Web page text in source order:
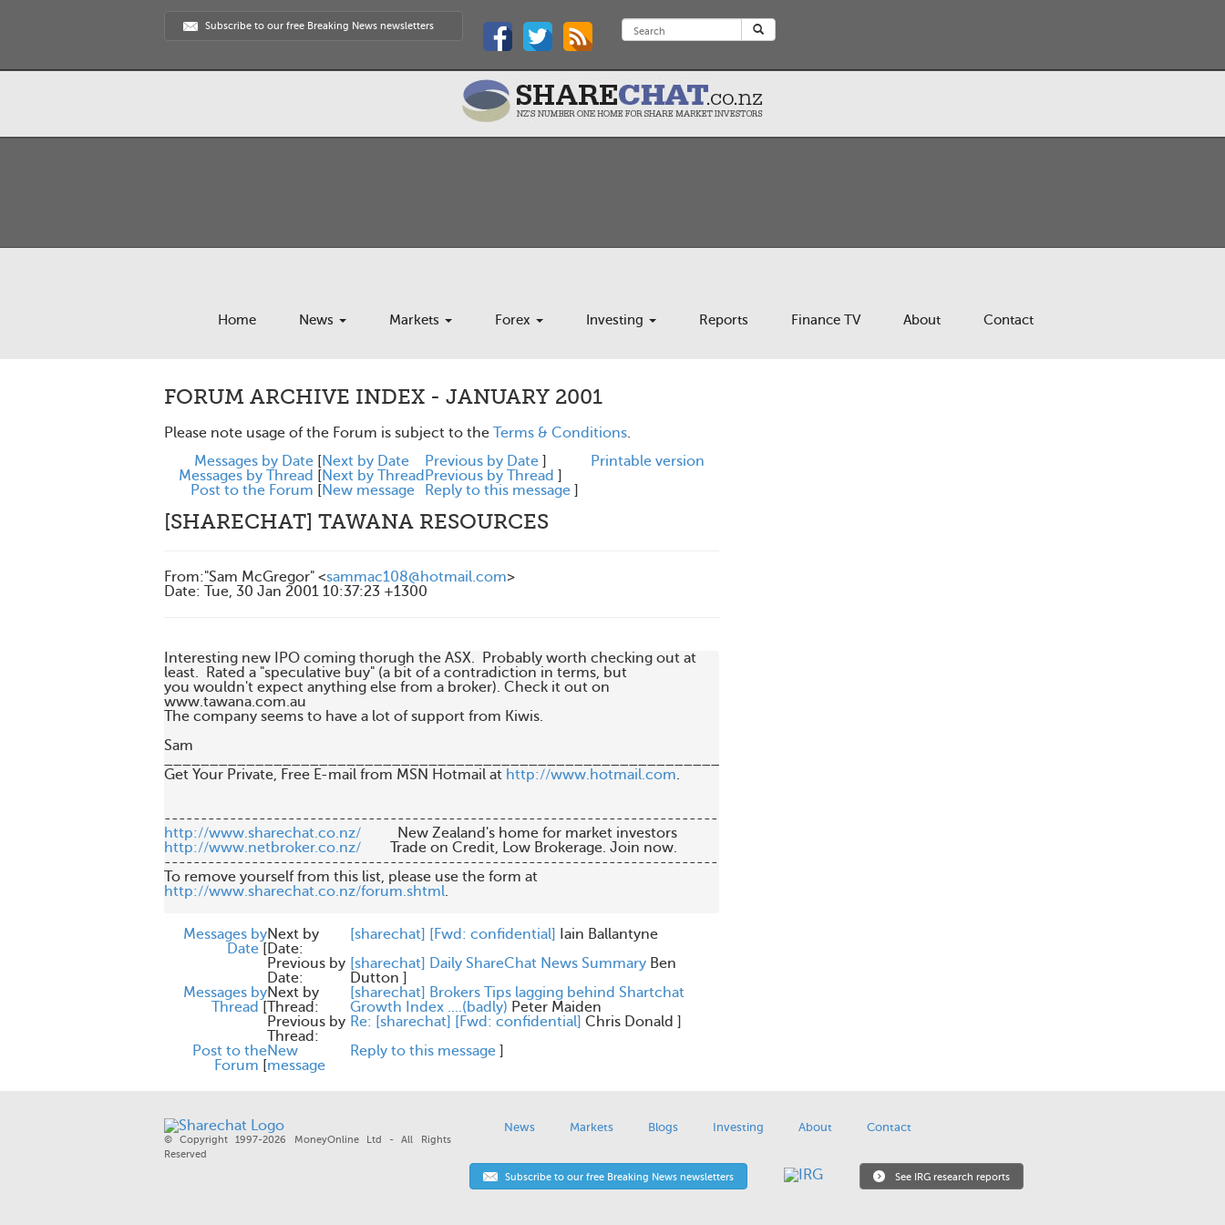
Subscribe to our free Breaking News newsletters
Home News Markets Forex Investing Reports Finance TV About Contact
FORUM ARCHIVE INDEX - JANUARY 2001
Please note usage of the Forum is subject to the Terms & Conditions.
Messages by Date [Next by Date Previous by Date ]
Messages by Thread [Next by Thread Previous by Thread ]
Post to the Forum [New message Reply to this message ]
Printable version
[SHARECHAT] TAWANA RESOURCES
From:"Sam McGregor" <sammac108@hotmail.com>
Date: Tue, 30 Jan 2001 10:37:23 +1300
Interesting new IPO coming thorugh the ASX.  Probably worth checking out at
least.  Rated a "speculative buy" (a bit of a contradiction in terms, but
you wouldn't expect anything else from a broker). Check it out on
www.tawana.com.au
The company seems to have a lot of support from Kiwis.
Sam
Get Your Private, Free E-mail from MSN Hotmail at http://www.hotmail.com.
http://www.sharechat.co.nz/
http://www.netbroker.co.nz/
        Trade on Credit, Low Brokerage. Join now.
----------------------------------------------------------------------------
http://www.sharechat.co.nz/forum.shtml.
Messages by
Date [
Next by
Date:
[sharechat] [Fwd: confidential]
Iain Ballantyne
Previous by
Date:
[sharechat] Daily ShareChat News Summary Ben
Dutton ]
Messages by
Thread [
Next by
Thread:
[sharechat] Brokers Tips lagging behind Shartchat
Growth Index ....(badly) Peter Maiden
Previous by
Thread:
Re: [sharechat] [Fwd: confidential] Chris Donald ]
Post to the
Forum [
New
message
Reply to this message ]
© Copyright 1997-2026 MoneyOnline Ltd - All Rights
Reserved
News Markets Blogs Investing About Contact
Subscribe to our free Breaking News newsletters See IRG research reports